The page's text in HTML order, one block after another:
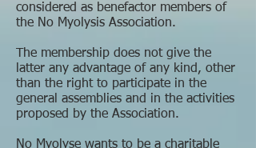
considered as benefactor members of
the No Myolysis Association.
The membership does not give the
latter any advantage of any kind, other
than the right to participate in the
general assemblies and in the activities
proposed by the Association.
No Myolyse wants to be a charitable